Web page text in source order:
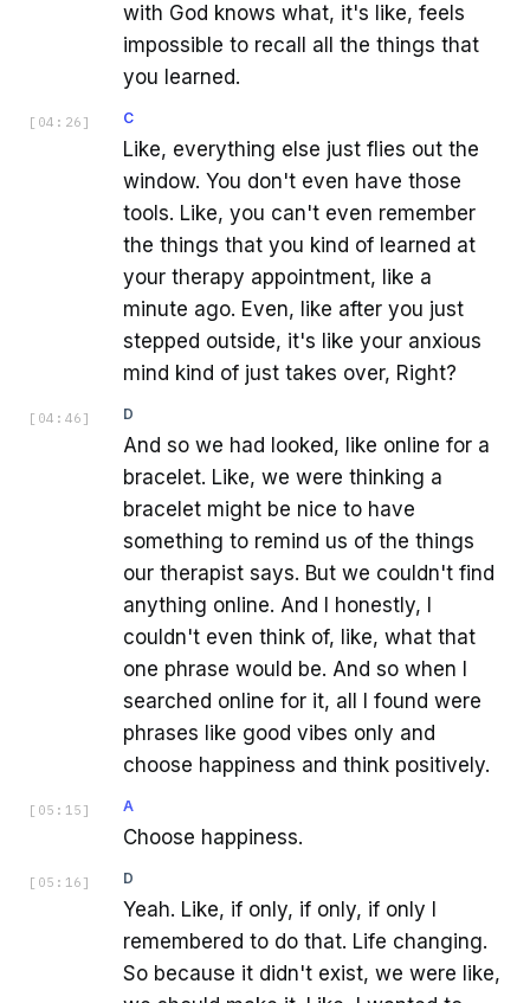
with God knows what, it's like, feels
impossible to recall all the things that
you learned.
[ 04:26 ] C
Like, everything else just flies out the
window. You don't even have those
tools. Like, you can't even remember
the things that you kind of learned at
your therapy appointment, like a
minute ago. Even, like after you just
stepped outside, it's like your anxious
mind kind of just takes over, Right?
[ 04:46 ] D
And so we had looked, like online for a
bracelet. Like, we were thinking a
bracelet might be nice to have
something to remind us of the things
our therapist says. But we couldn't find
anything online. And I honestly, I
couldn't even think of, like, what that
one phrase would be. And so when I
searched online for it, all I found were
phrases like good vibes only and
choose happiness and think positively.
[ 05:15 ] A
Choose happiness.
[ 05:16 ] D
Yeah. Like, if only, if only, if only I
remembered to do that. Life changing.
So because it didn't exist, we were like,